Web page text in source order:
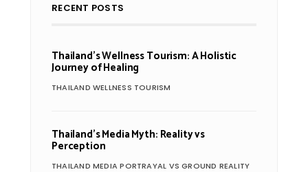
RECENT POSTS
Thailand’s Wellness Tourism: A Holistic
Journey of Healing
THAILAND WELLNESS TOURISM
Thailand’s Media Myth: Reality vs
Perception
THAILAND MEDIA PORTRAYAL VS GROUND REALITY